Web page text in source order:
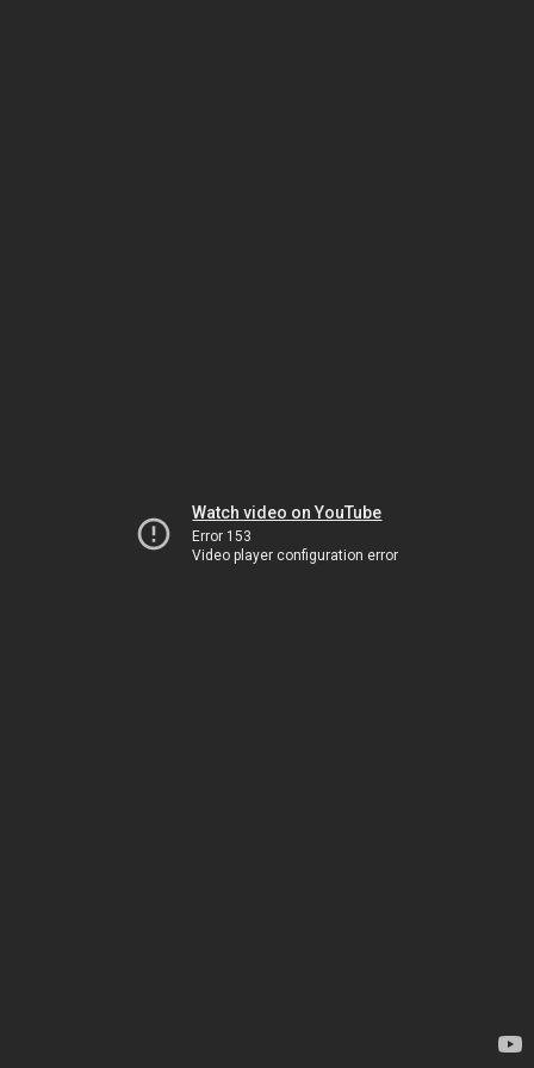
Watch video on YouTube
Error 153
Video player configuration error